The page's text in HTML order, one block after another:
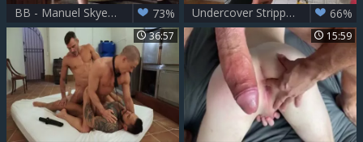
BB - Manuel Skye, Blaze Austin & Drake Rogers 73% Undercover Stripper - Manuel Skye & Skyy Knox ass slam 66%
36:57 15:59